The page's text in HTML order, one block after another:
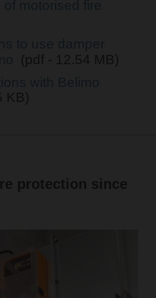
(pdf - 12.54 MB)
KB)
protection since